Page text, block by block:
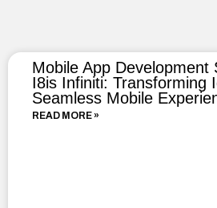
Mobile App Development
I8is Infiniti: Transforming
Seamless Mobile
READ MORE »